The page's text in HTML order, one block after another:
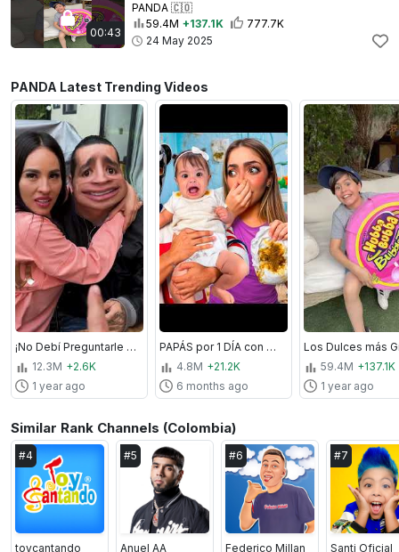
00:43
PANDA 🇨🇴
59.4M +137.1K
777.7K
24 May 2025
PANDA Latest Trending Videos
¡No Debí Preguntarle Esto a Karla Bustillos y Mau McMahon! 😨
12.3M +2.6K
1 year ago
PAPÁS por 1 DÍA con MI HIJA
4.8M +21.2K
6 months ago
59.4M +137.1K
1 year ago
Similar Rank Channels (Colombia)
#4
toycantando
#5
Anuel AA
#6
Federico Millan
#7
Santi Oficial